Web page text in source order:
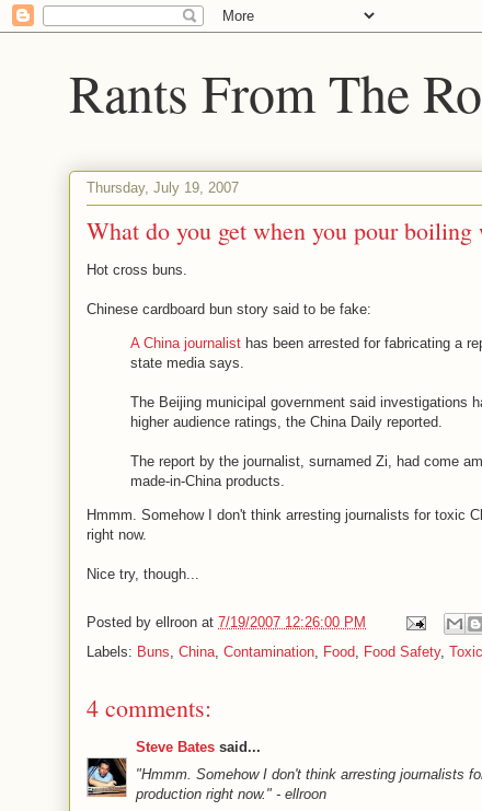
Rants From The
Thursday, July 19, 2007
What do you get when you pour boiling
Hot cross buns.
Chinese cardboard bun story said to be fake:
A China journalist has been arrested for fabricating a
state media says.
The Beijing municipal government said investigations
higher audience ratings, the China Daily reported.
The report by the journalist, surnamed Zi, had come
made-in-China products.
Hmmm. Somehow I don't think arresting journalists for toxic
right now.
Nice try, though...
Posted by ellroon at 7/19/2007 12:26:00 PM
Labels: Buns, China, Contamination, Food, Food Safety,
4 comments:
Steve Bates said...
"Hmmm. Somehow I don't think arresting journalists
production right now." - ellroon